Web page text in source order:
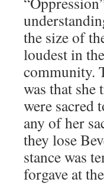
the size of
loudest in
community.
was that
were sacred
any of her
they lose
stance was
forgave at